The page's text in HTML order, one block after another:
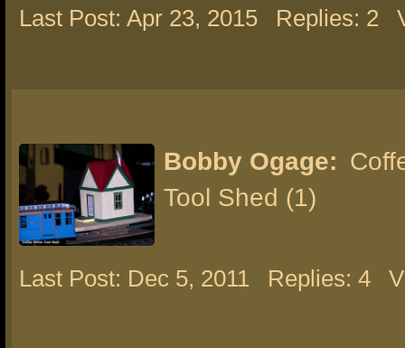
Last Post: Apr 23, 2015 Replies: 2
Bobby Ogage:
Tool Shed (1)
Last Post: Dec 5, 2011 Replies: 4